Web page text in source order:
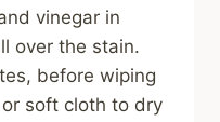
vinegar in
over the stain.
before wiping
soft cloth to dry